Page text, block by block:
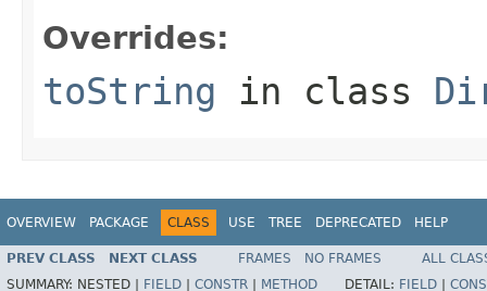
Overrides:
toString in class
OVERVIEW PACKAGE CLASS USE TREE DEPRECATED HELP
PREV CLASS NEXT CLASS FRAMES NO FRAMES
ALL
SUMMARY: NESTED | FIELD CONSTR METHOD DETAIL: FIELD